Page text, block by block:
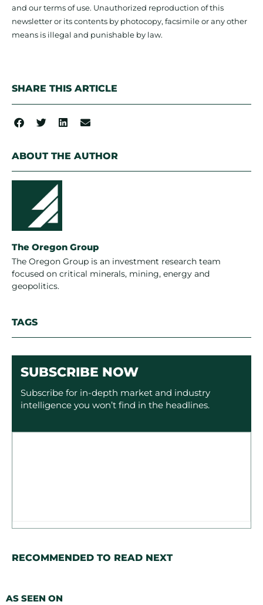
and our terms of use. Unauthorized reproduction of this
newsletter or its contents by photocopy, facsimile or any other
means is illegal and punishable by law.
SHARE THIS ARTICLE
ABOUT THE AUTHOR
The Oregon Group
The Oregon Group is an investment research team
focused on critical minerals, mining, energy and
geopolitics.
TAGS
SUBSCRIBE NOW
Subscribe for in-depth market and industry
intelligence you won’t find in the headlines.
RECOMMENDED TO READ NEXT
AS SEEN ON